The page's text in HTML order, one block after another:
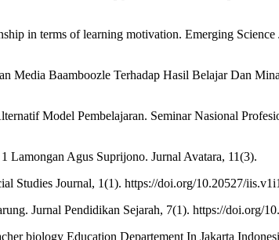
in terms of learning motivation. Emerging Science
Media Baamboozle Terhadap Hasil Belajar Dan
Model Pembelajaran. Seminar Nasional
Agus Suprijono. Jurnal Avatara, 11(3).
Studies Journal, 1(1). https://doi.org/10.20527/
Jurnal Pendidikan Sejarah, 7(1). https://doi.org/
biology Education Departement In Jakarta